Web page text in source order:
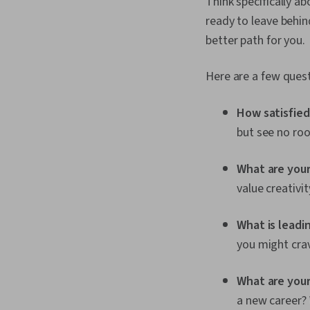
ready to leave
better path for you.
Here are a few
How
but see no
What are
value
What is
you might
What are
a new